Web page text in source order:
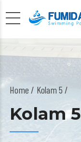
Home Kolam 5 /
Kolam 5